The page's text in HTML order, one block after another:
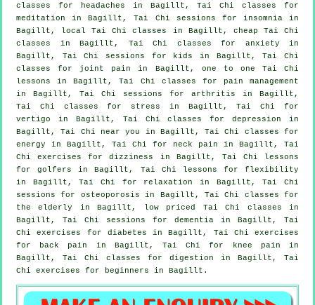
classes for
headaches in Bagillt, Tai Chi classes for
meditation in Bagillt, Tai Chi sessions for insomniain
Bagillt, localTai Chi classes in Bagillt, cheap Tai Chi
classes in Bagillt, Tai Chi classes for anxiety in
Bagillt, Tai Chi sessions for kids in Bagillt, Tai Chi
classes for joint pain in Bagillt, one to one Tai Chi
lessons in Bagillt, Tai Chi classes for pain management
in Bagillt, Tai Chi sessions for arthritis in Bagillt,
Tai Chi classes for stress in Bagillt, Tai Chi for
vertigo in Bagillt, Tai Chi classes fordepression in
Bagillt, Tai Chi near you in Bagillt, Tai Chi classes for
energy in Bagillt, Tai Chi for neck pain in Bagillt, Tai
Chi exercises for dizziness in Bagillt, Tai Chi lessons
forgolfers in Bagillt, Tai Chi lessons for flexibility
in Bagillt, Tai Chi for relaxation in Bagillt, Tai Chi
sessions for osteoporosis in Bagillt, Tai Chi classes for
the elderly in Bagillt, low priced Tai Chi classes in
Bagillt, Tai Chi sessions for dementia in Bagillt, Tai
Chi exercises for diabetes in Bagillt, Tai Chi exercises
for
back pain
in Bagillt, Tai Chi for knee pain in
Bagillt, Tai Chi classes for digestion in Bagillt, Tai
Chi exercises for
beginners in Bagillt.